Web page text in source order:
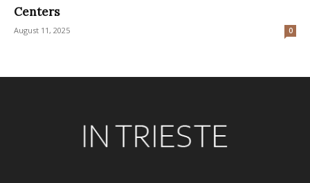
Centers
August 11, 2025 0